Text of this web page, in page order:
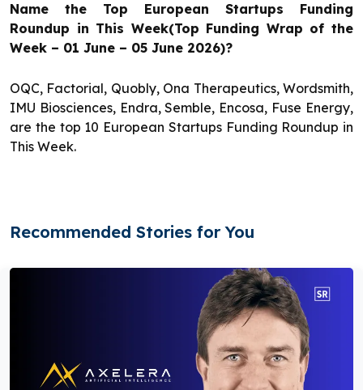
Name the Top European Startups Funding
Roundup in This Week(Top Funding Wrap of the
Week – 01 June – 05 June 2026)?
OQC, Factorial, Quobly, Ona Therapeutics, Wordsmith,
IMU Biosciences, Endra, Semble, Encosa, Fuse Energy,
are the top 10 European Startups Funding Roundup in
This Week.
Recommended Stories for You